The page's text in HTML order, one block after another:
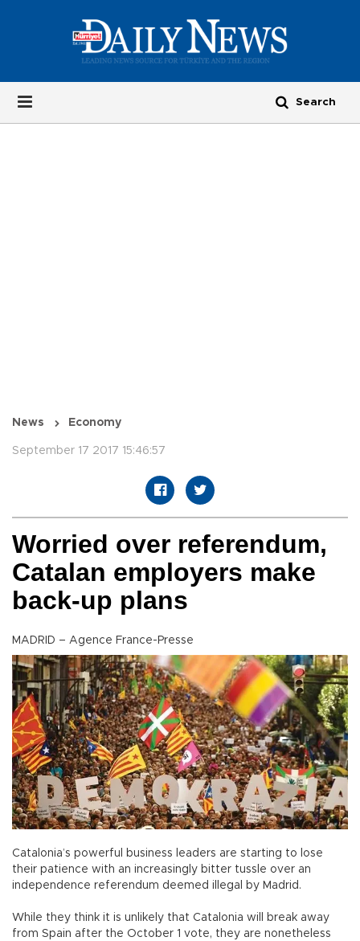
News Economy
September 17 2017 15:46:57
Worried over referendum,
Catalan employers make
back-up plans
MADRID – Agence France-Presse
Catalonia’s powerful business leaders are starting to lose
their patience with an increasingly bitter tussle over an
independence referendum deemed illegal by Madrid.
While they think it is unlikely that Catalonia will break away
from Spain after the October 1 vote, they are nonetheless